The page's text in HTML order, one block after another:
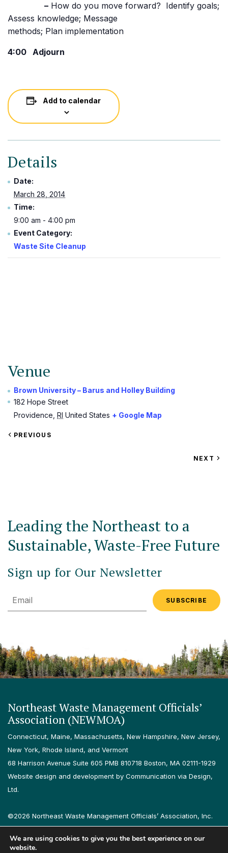
– How do you move forward? Identify goals;
Assess knowledge; Message
methods; Plan implementation
4:00 Adjourn
Add to calendar
Details
Date:
March 28, 2014
Time:
9:00 am - 4:00 pm
Event Category:
Waste Site Cleanup
Venue
Brown University – Barus and Holley Building
182 Hope Street
Providence RI United States + Google Map
VIEW
PREVIOUS
VIEW
NEXT
Leading the Northeast to a
Sustainable, Waste-Free Future
Sign up for Our Newsletter
Email
Northeast Waste Management Officials’
Association (NEWMOA)
Connecticut, Maine, Massachusetts, New Hampshire, New Jersey,
New York, Rhode Island, and Vermont
68 Harrison Avenue Suite 605 PMB 810718 Boston, MA 02111-1929
Website design and development by Communication via Design,
Ltd.
©2026 Northeast Waste Management Officials’ Association, Inc.
All rights reserved.
Privacy Policy
Terms & Conditions Accessibility Contact
We are using cookies to give you the best experience on our
website.